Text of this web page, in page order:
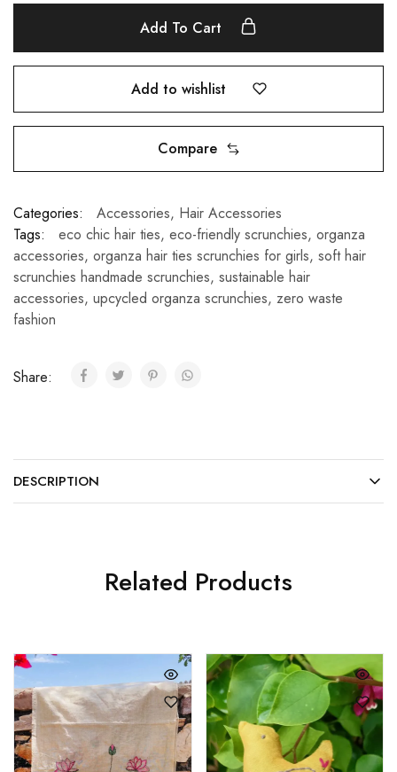
Add To Cart
Add to wishlist
Compare
Categories: Accessories, Hair Accessories
Tags:
eco chic hair ties, eco-friendly scrunchies, organza
accessories, organza hair ties scrunchies for girls, soft hair
scrunchies handmade scrunchies, sustainable hair
accessories, upcycled organza scrunchies, zero waste
fashion
Share:
DESCRIPTION
Related Products